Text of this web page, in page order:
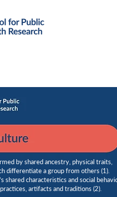
by shared ancestry, physical traits,
differentiate a group from others (1).
shared characteristics and social
artifacts and traditions (2).